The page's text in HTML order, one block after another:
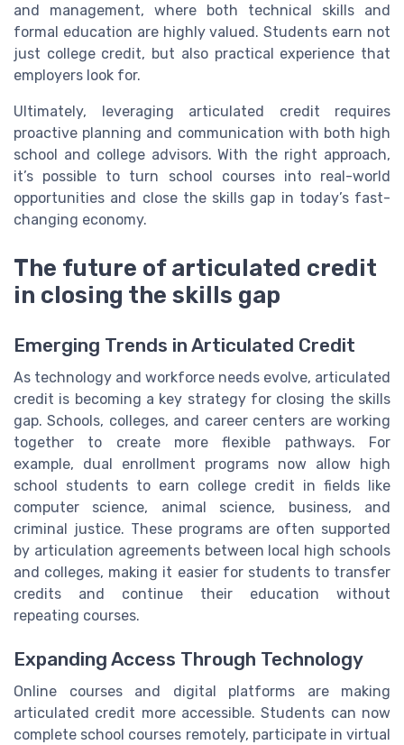
and management, where both technical skills and
formal education are highly valued. Students earn not
just college credit, but also practical experience that
employers look for.
Ultimately, leveraging articulated credit requires
proactive planning and communication with both high
school and college advisors. With the right approach,
it’s possible to turn school courses into real-world
opportunities and close the skills gap in today’s fast-
changing economy.
The future of articulated credit
in closing the skills gap
Emerging Trends in Articulated Credit
As technology and workforce needs evolve, articulated
credit is becoming a key strategy for closing the skills
gap. Schools, colleges, and career centers are working
together to create more flexible pathways. For
example, dual enrollment programs now allow high
school students to earn college credit in fields like
computer science, animal science, business, and
criminal justice. These programs are often supported
by articulation agreements between local high schools
and colleges, making it easier for students to transfer
credits and continue their education without
repeating courses.
Expanding Access Through Technology
Online courses and digital platforms are making
articulated credit more accessible. Students can now
complete school courses remotely, participate in virtual